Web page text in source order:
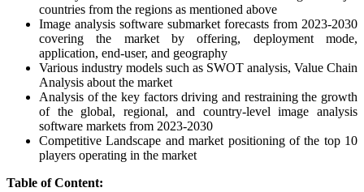
countries from the regions as mentioned above
Image analysis software submarket forecasts from 2023-2030
covering the market by offering, deployment mode,
application, end-user, and geography
Various industry models such as SWOT analysis, Value Chain
Analysis about the market
Analysis of the key factors driving and restraining the growth
of the global, regional, and country-level image analysis
software markets from 2023-2030
Competitive Landscape and market positioning of the top 10
players operating in the market
Table of Content: